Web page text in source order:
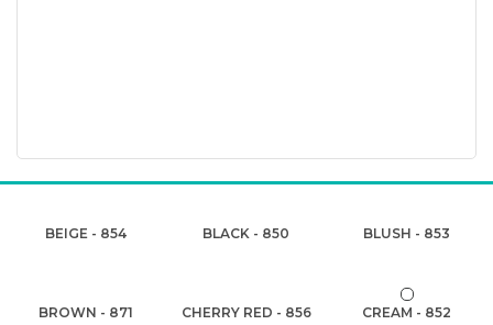
BEIGE - 854 BLACK - 850 BLUSH - 853
BROWN - 871 CHERRY RED - 856 CREAM - 852